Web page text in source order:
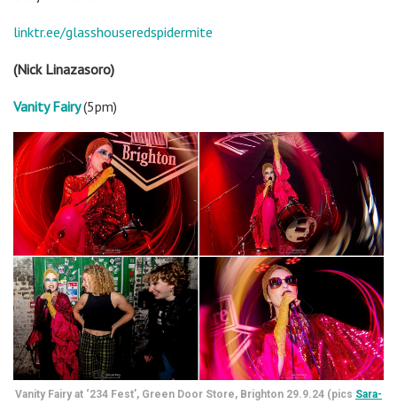
linktr.ee/glasshouseredspidermite
(Nick Linazasoro)
Vanity Fairy(5pm)
Vanity Fairy at ‘234 Fest’, Green Door Store, Brighton 29.9.24 (pics Sara-